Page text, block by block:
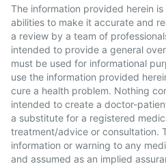
The information provided herein
abilities to make it accurate and
a review by a team of
intended to provide a general
must be used for informational
use the information provided
cure a health problem. Nothing
intended to create a doctor-
a substitute for a registered
treatment/advice or consultation.
information or warning to any
and assumed as an implied